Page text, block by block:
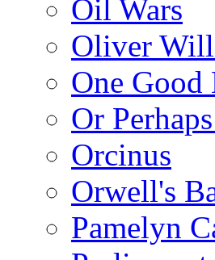
Oil Wars
Oliver
One Good
Or
Orcinus
Orwell's
Pamelyn